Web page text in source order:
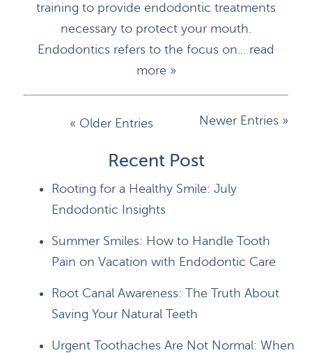
DOCTORS
SERVICES
BLOG
training to provide endodontic treatments
necessary to protect your mouth.
Endodontics refers to the focus on... read
more »
« Older Entries Newer Entries »
Recent Post
Rooting for a Healthy Smile: July
Endodontic Insights
Summer Smiles: How to Handle Tooth
Pain on Vacation with Endodontic Care
Root Canal Awareness: The Truth About
Saving Your Natural Teeth
Urgent Toothaches Are Not Normal: When